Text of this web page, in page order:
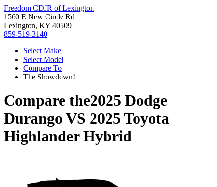
Freedom CDJR of Lexington
1560 E New Circle Rd
Lexington, KY 40509
859-519-3140
Select Make
Select Model
Compare To
The Showdown!
Compare the2025 Dodge
Durango VS 2025 Toyota
Highlander Hybrid